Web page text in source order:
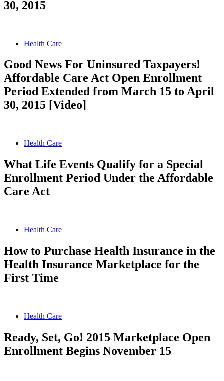
30, 2015
Health Care
Good News For Uninsured Taxpayers!
Affordable Care Act Open Enrollment
Period Extended from March 15 to April
30, 2015 [Video]
Health Care
What Life Events Qualify for a Special
Enrollment Period Under the Affordable
Care Act
Health Care
How to Purchase Health Insurance in the
Health Insurance Marketplace for the
First Time
Health Care
Ready, Set, Go! 2015 Marketplace Open
Enrollment Begins November 15